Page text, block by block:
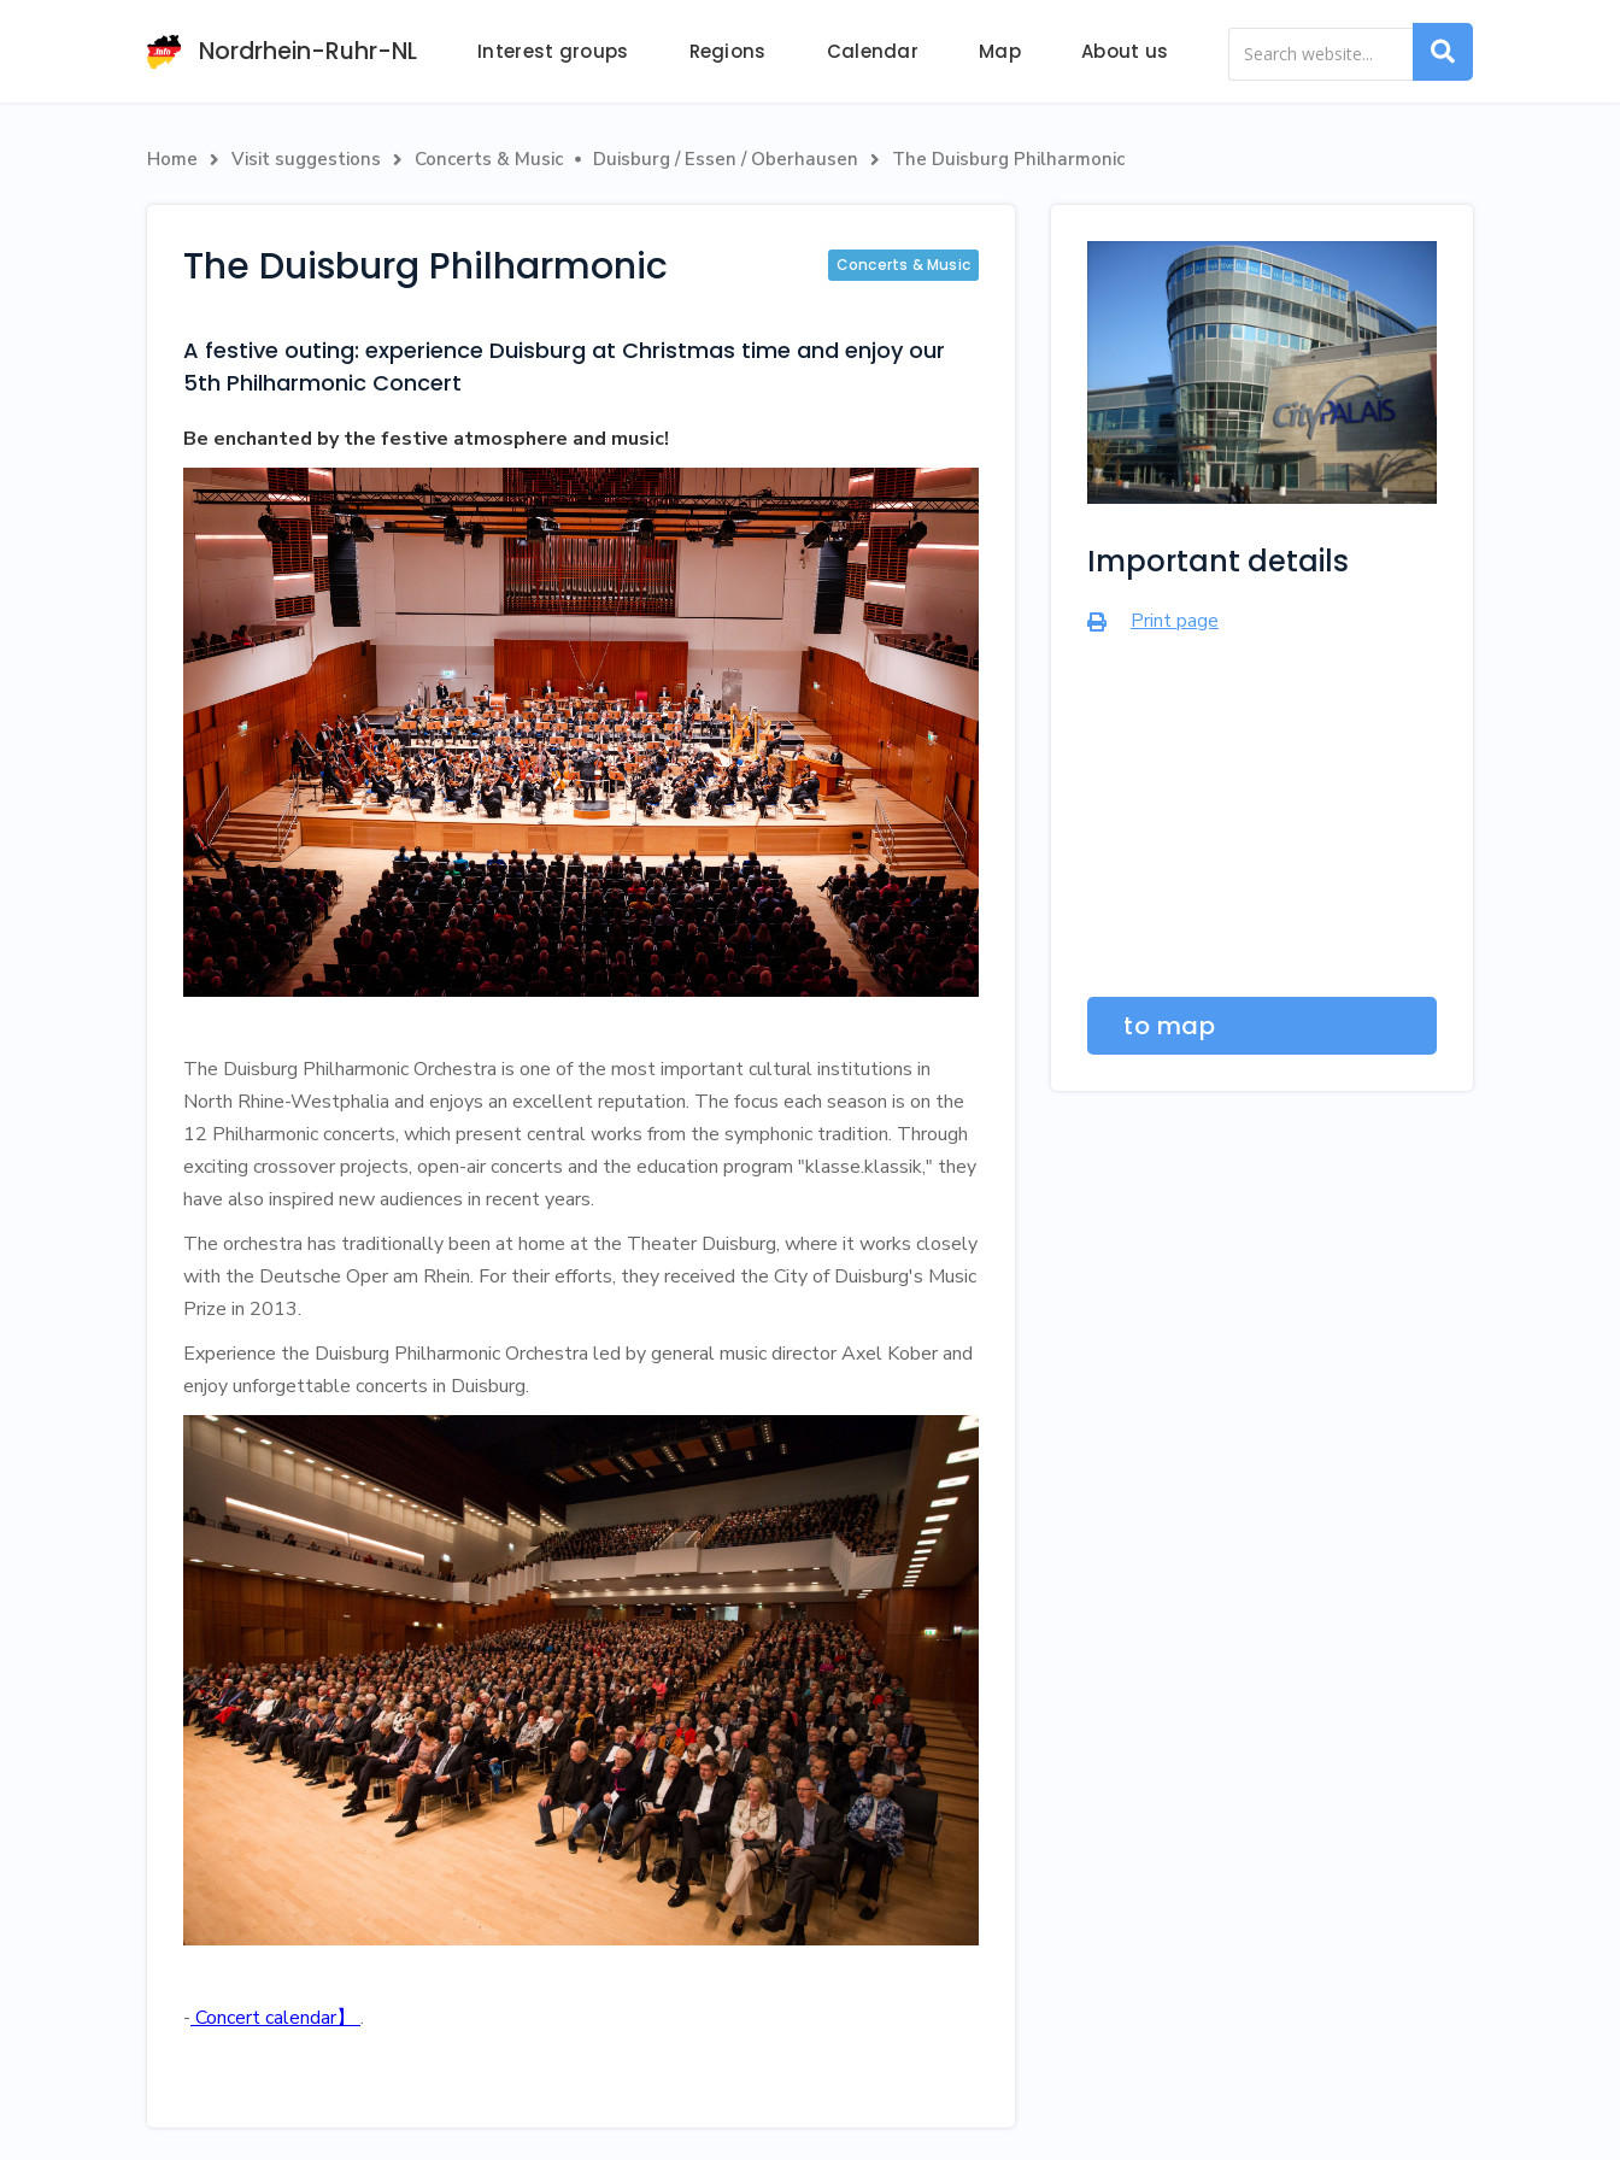
Nordrhein-Ruhr-NL Interest groups Regions Calendar Map About us
Home  Visit suggestions  Concerts & Music  Duisburg / Essen / Oberhausen  The Duisburg Philharmonic
The Duisburg Philharmonic Concerts & Music
A festive outing: experience Duisburg at Christmas time and enjoy our
5th Philharmonic Concert
Be enchanted by the festive atmosphere and music!
The Duisburg Philharmonic Orchestra is one of the most important cultural institutions in
North Rhine-Westphalia and enjoys an excellent reputation. The focus each season is on the
12 Philharmonic concerts, which present central works from the symphonic tradition. Through
exciting crossover projects, open-air concerts and the education program "klasse.klassik," they
have also inspired new audiences in recent years.
The orchestra has traditionally been at home at the Theater Duisburg, where it works closely
with the Deutsche Oper am Rhein. For their efforts, they received the City of Duisburg's Music
Prize in 2013.
Experience the Duisburg Philharmonic Orchestra led by general music director Axel Kober and
enjoy unforgettable concerts in Duisburg.
‍- Concert calendar】 .
Important details
 Print page
to map